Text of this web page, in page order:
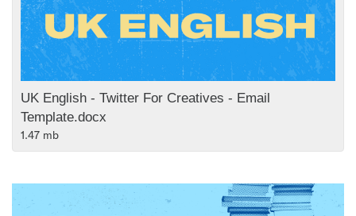
UK English - Twitter For Creatives - Email
Template.docx
1.47 mb